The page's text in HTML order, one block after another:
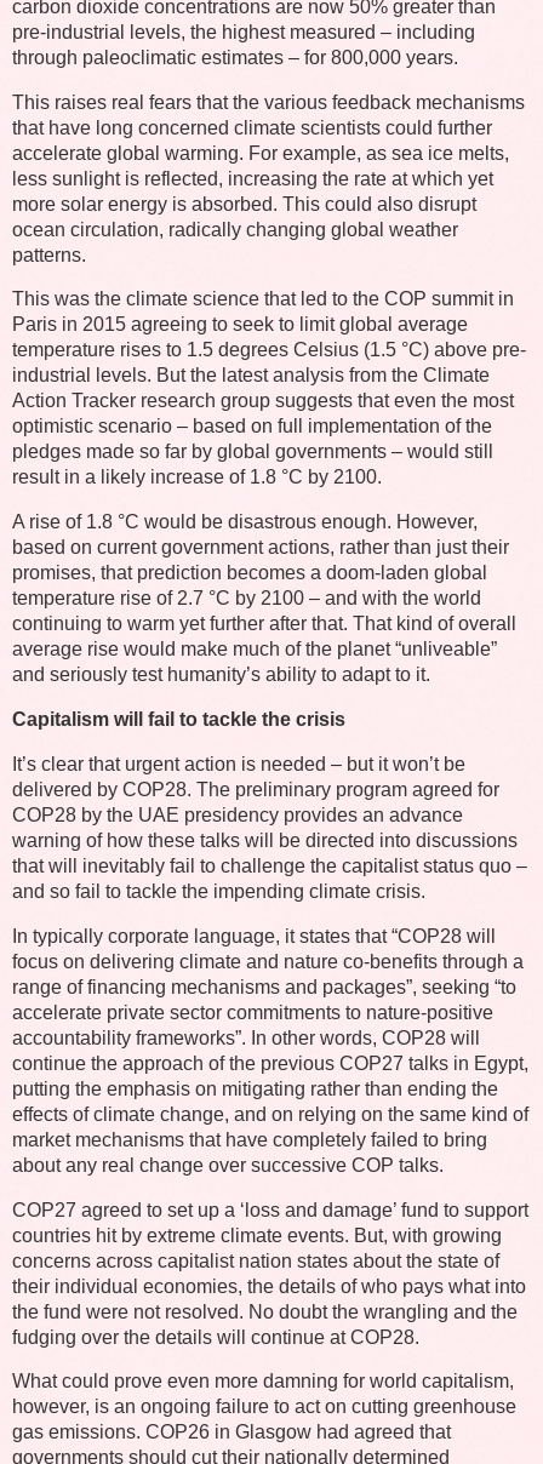
carbon dioxide concentrations are now 50% greater than
pre-industrial levels, the highest measured – including
through paleoclimatic estimates – for 800,000 years.
This raises real fears that the various feedback mechanisms
that have long concerned climate scientists could further
accelerate global warming. For example, as sea ice melts,
less sunlight is reflected, increasing the rate at which yet
more solar energy is absorbed. This could also disrupt
ocean circulation, radically changing global weather
patterns.
This was the climate science that led to the COP summit in
Paris in 2015 agreeing to seek to limit global average
temperature rises to 1.5 degrees Celsius (1.5 °C) above pre-
industrial levels. But the latest analysis from the Climate
Action Tracker research group suggests that even the most
optimistic scenario – based on full implementation of the
pledges made so far by global governments – would still
result in a likely increase of 1.8 °C by 2100.
A rise of 1.8 °C would be disastrous enough. However,
based on current government actions, rather than just their
promises, that prediction becomes a doom-laden global
temperature rise of 2.7 °C by 2100 – and with the world
continuing to warm yet further after that. That kind of overall
average rise would make much of the planet “unliveable”
and seriously test humanity’s ability to adapt to it.
Capitalism will fail to tackle the crisis
It’s clear that urgent action is needed – but it won’t be
delivered by COP28. The preliminary program agreed for
COP28 by the UAE presidency provides an advance
warning of how these talks will be directed into discussions
that will inevitably fail to challenge the capitalist status quo –
and so fail to tackle the impending climate crisis.
In typically corporate language, it states that “COP28 will
focus on delivering climate and nature co-benefits through a
range of financing mechanisms and packages”, seeking “to
accelerate private sector commitments to nature-positive
accountability frameworks”. In other words, COP28 will
continue the approach of the previous COP27 talks in Egypt,
putting the emphasis on mitigating rather than ending the
effects of climate change, and on relying on the same kind of
market mechanisms that have completely failed to bring
about any real change over successive COP talks.
COP27 agreed to set up a ‘loss and damage’ fund to support
countries hit by extreme climate events. But, with growing
concerns across capitalist nation states about the state of
their individual economies, the details of who pays what into
the fund were not resolved. No doubt the wrangling and the
fudging over the details will continue at COP28.
What could prove even more damning for world capitalism,
however, is an ongoing failure to act on cutting greenhouse
gas emissions. COP26 in Glasgow had agreed that
governments should cut their nationally determined